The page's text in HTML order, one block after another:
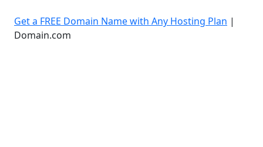
Get a FREE Domain Name with Any Hosting Plan |
Domain.com